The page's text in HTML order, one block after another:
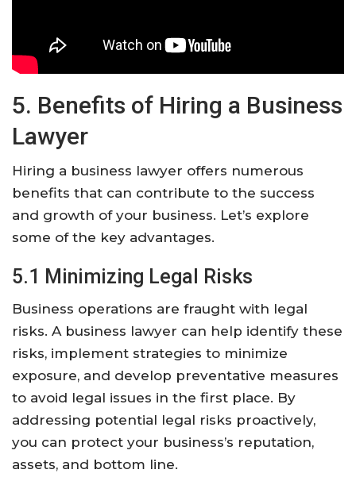
5. Benefits of Hiring a Business
Lawyer
Hiring a business lawyer offers numerous
benefits that can contribute to the success
and growth of your business. Let’s explore
some of the key advantages.
5.1 Minimizing Legal Risks
Business operations are fraught with legal
risks. A business lawyer can help identify these
risks, implement strategies to minimize
exposure, and develop preventative measures
to avoid legal issues in the first place. By
addressing potential legal risks proactively,
you can protect your business’s reputation,
assets, and bottom line.